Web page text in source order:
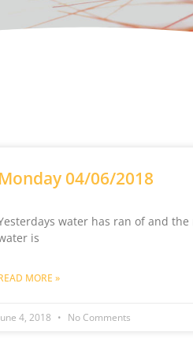
Monday 04/06/2018
water has ran of and
is
MORE »
4, 2018 No Comments